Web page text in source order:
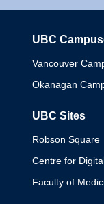
UBC
Vancouver
Okanagan
UBC Sites
Robson Square
Centre for
Faculty of